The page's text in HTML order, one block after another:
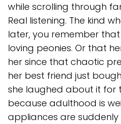
while scrolling through
Real listening. The kind
later, you remember
loving peonies. Or that
her since that chaotic
her best friend just
she laughed about it for
because adulthood is
appliances are suddenly